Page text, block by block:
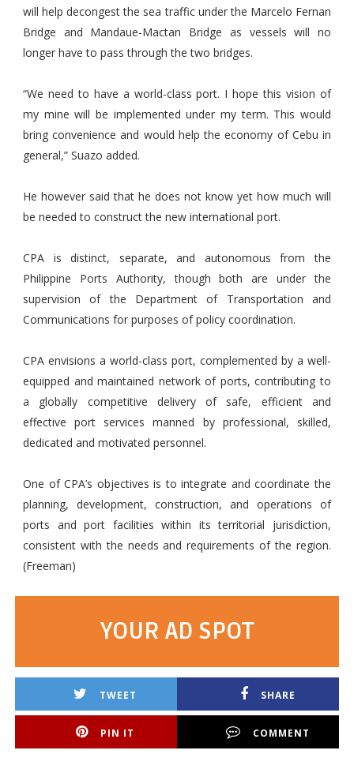
will help decongest the sea traffic under the Marcelo Fernan
Bridge and Mandaue-Mactan Bridge as vessels will no
longer have to pass through the two bridges.
“We need to have a world-class port. I hope this vision of
my mine will be implemented under my term. This would
bring convenience and would help the economy of Cebu in
general,” Suazo added.
He however said that he does not know yet how much will
be needed to construct the new international port.
CPA is distinct, separate, and autonomous from the
Philippine Ports Authority, though both are under the
supervision of the Department of Transportation and
Communications for purposes of policy coordination.
CPA envisions a world-class port, complemented by a well-
equipped and maintained network of ports, contributing to
a globally competitive delivery of safe, efficient and
effective port services manned by professional, skilled,
dedicated and motivated personnel.
One of CPA’s objectives is to integrate and coordinate the
planning, development, construction, and operations of
ports and port facilities within its territorial jurisdiction,
consistent with the needs and requirements of the region.
(Freeman)
YOUR AD SPOT
TWEET SHARE
PIN IT COMMENT